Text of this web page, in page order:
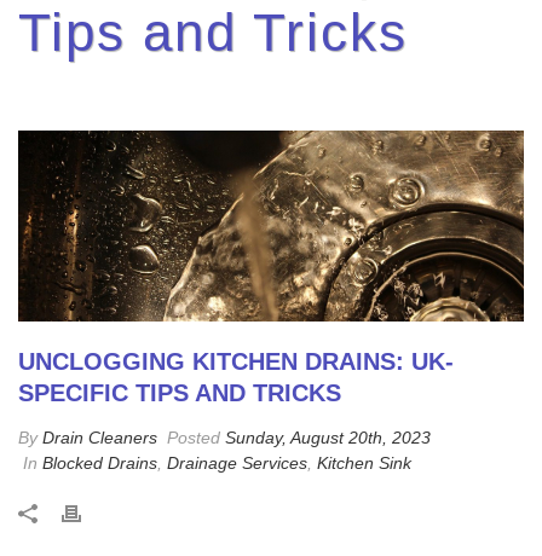
Tips and Tricks
UNCLOGGING KITCHEN DRAINS: UK-
SPECIFIC TIPS AND TRICKS
ByDrain Cleaners Posted Sunday, August 20th, 2023
In Blocked Drains Drainage Services Kitchen Sink